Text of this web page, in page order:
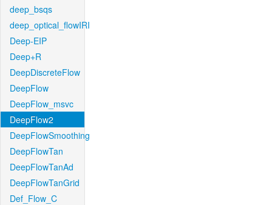
deep_bsqs
deep_optical_flowIRI
Deep-EIP
Deep+R
DeepDiscreteFlow
DeepFlow
DeepFlow_msvc
DeepFlow2
DeepFlowSmoothing
DeepFlowTan
DeepFlowTanAd
DeepFlowTanGrid
Def_Flow_C